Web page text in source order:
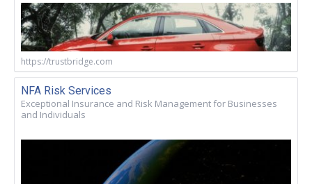
https://trustbridge.com
NFA Risk Services
Exceptional Insurance and Risk Management for Businesses
and Individuals